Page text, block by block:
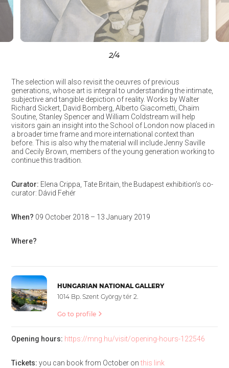
3/4
The selection will also revisit the oeuvres of previous
generations, whose art is integral to understanding the intimate,
subjective and tangible depiction of reality. Works by Walter
Richard Sickert, David Bomberg, Alberto Giacometti, Chaïm
Soutine, Stanley Spencer and William Coldstream will help
visitors gain an insight into the School of London now placed in
a broader time frame and more international context than
before. This is also why the material will include Jenny Saville
and Cecily Brown, members of the young generation working to
continue this tradition.
Curator: Elena Crippa, Tate Britain, the Budapest exhibition’s co-
curator: Dávid Fehér
When? 09 October 2018 – 13 January 2019
Where?
HUNGARIAN NATIONAL GALLERY
1014 Bp. Szent György tér 2.
Go to profile
Opening hours: https://mng.hu/visit/opening-hours-122546
Tickets: you can book from October on this link